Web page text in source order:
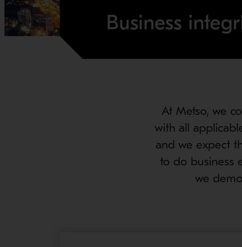
Business
At Metso, we
with all
and we expect
to do business
we